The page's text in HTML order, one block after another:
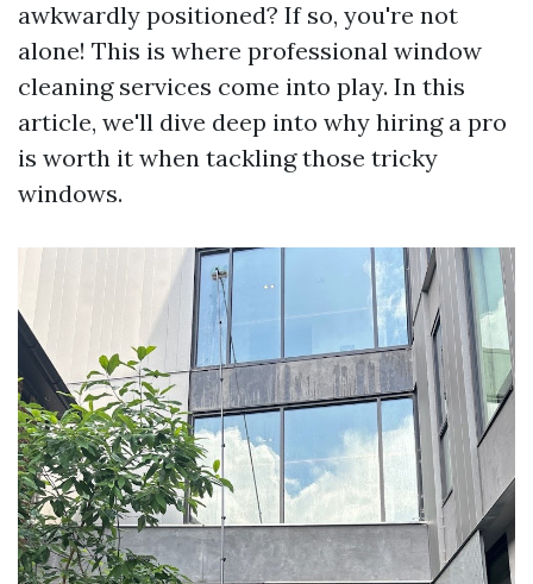
awkwardly positioned? If so, you're not
alone! This is where professional window
cleaning services come into play. In this
article, we'll dive deep into why hiring a pro
is worth it when tackling those tricky
windows.